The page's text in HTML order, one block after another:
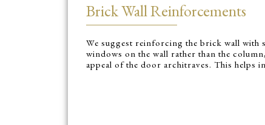
Brick Wall Reinforcements
We suggest reinforcing the brick wall with
windows on the wall rather than the
appeal of the door architraves. This helps